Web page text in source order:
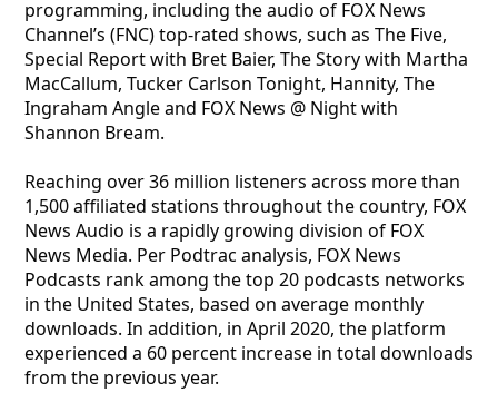
programming, including the audio of FOX News
Channel’s (FNC) top-rated shows, such as The Five,
Special Report with Bret Baier, The Story with Martha
MacCallum, Tucker Carlson Tonight, Hannity, The
Ingraham Angle and FOX News @ Night with
Shannon Bream.
Reaching over 36 million listeners across more than
1,500 affiliated stations throughout the country, FOX
News Audio is a rapidly growing division of FOX
News Media. Per Podtrac analysis, FOX News
Podcasts rank among the top 20 podcasts networks
in the United States, based on average monthly
downloads. In addition, in April 2020, the platform
experienced a 60 percent increase in total downloads
from the previous year.